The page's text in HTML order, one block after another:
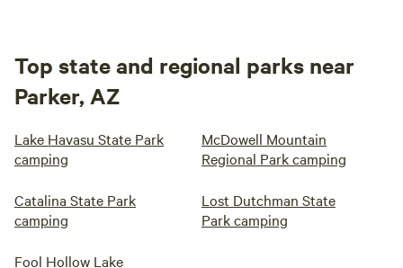
Top state and regional parks near
Parker, AZ
Lake Havasu State Park
camping
McDowell Mountain
Regional Park camping
Catalina State Park
camping
Lost Dutchman State
Park camping
Fool Hollow Lake